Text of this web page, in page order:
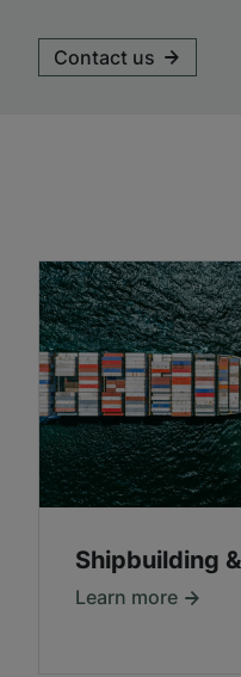
Contact us
Shipbuilding
Learn more